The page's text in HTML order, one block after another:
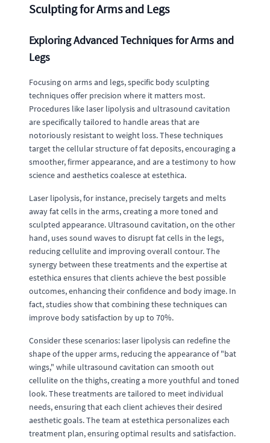
Sculpting for Arms and Legs
Exploring Advanced Techniques for Arms and
Legs
Focusing on arms and legs, specific body sculpting
techniques offer precision where it matters most.
Procedures like laser lipolysis and ultrasound cavitation
are specifically tailored to handle areas that are
notoriously resistant to weight loss. These techniques
target the cellular structure of fat deposits, encouraging a
smoother, firmer appearance, and are a testimony to how
science and aesthetics coalesce at estethica.
Laser lipolysis, for instance, precisely targets and melts
away fat cells in the arms, creating a more toned and
sculpted appearance. Ultrasound cavitation, on the other
hand, uses sound waves to disrupt fat cells in the legs,
reducing cellulite and improving overall contour. The
synergy between these treatments and the expertise at
estethica ensures that clients achieve the best possible
outcomes, enhancing their confidence and body image. In
fact, studies show that combining these techniques can
improve body satisfaction by up to 70%.
Consider these scenarios: laser lipolysis can redefine the
shape of the upper arms, reducing the appearance of "bat
wings," while ultrasound cavitation can smooth out
cellulite on the thighs, creating a more youthful and toned
look. These treatments are tailored to meet individual
needs, ensuring that each client achieves their desired
aesthetic goals. The team at estethica personalizes each
treatment plan, ensuring optimal results and satisfaction.